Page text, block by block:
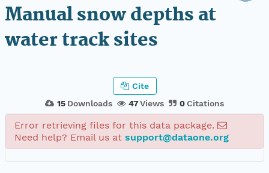
Manual snow depths at
water track sites
15 Downloads 47Views 0Citations
Cite
Error retrieving files for this data package.
Need help? Email us at support@dataone.org